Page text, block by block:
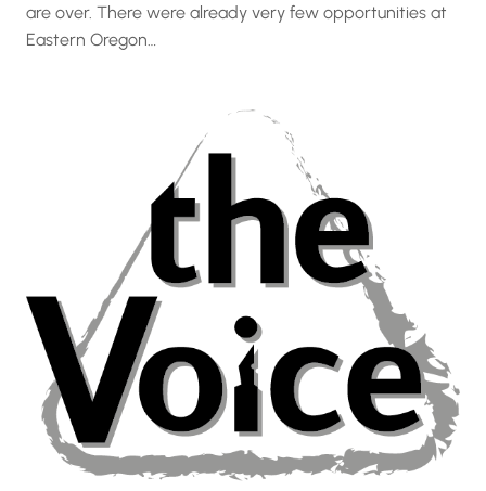
are over. There were already very few opportunities at
Eastern Oregon…